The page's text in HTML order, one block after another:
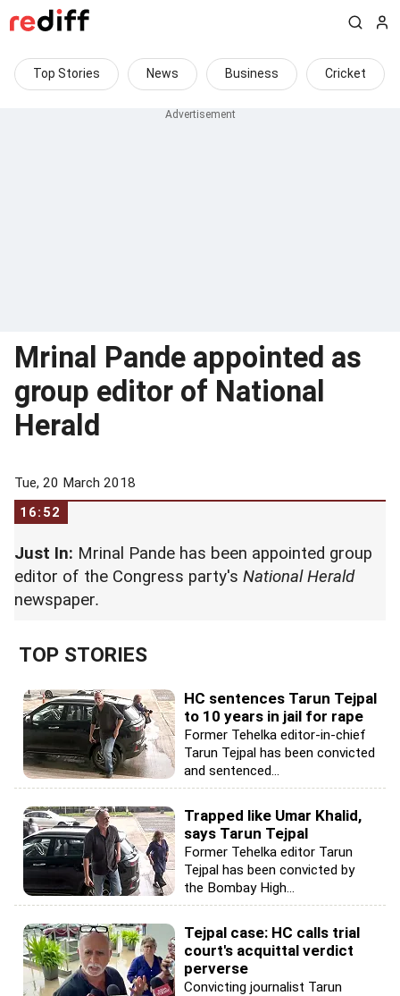
Top Stories News Business Cricket
Mrinal Pande appointed as
group editor of National
Herald
Tue, 20 March 2018
16:52
Just In: Mrinal Pande has been appointed group
editor of the Congress party's National Herald
newspaper.
TOP STORIES
HC sentences Tarun Tejpal
to 10 years in jail for rape
Former Tehelka editor-in-chief
Tarun Tejpal has been convicted
and sentenced...
Trapped like Umar Khalid,
says Tarun Tejpal
Former Tehelka editor Tarun
Tejpal has been convicted by
the Bombay High...
Tejpal case: HC calls trial
court's acquittal verdict
perverse
Convicting journalist Tarun